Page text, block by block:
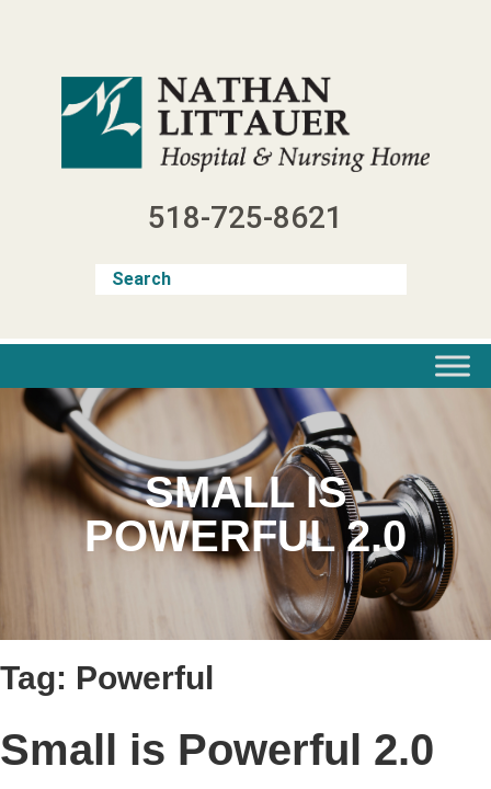
518-725-8621
SMALL IS
POWERFUL 2.0
Tag: Powerful
Small is Powerful 2.0